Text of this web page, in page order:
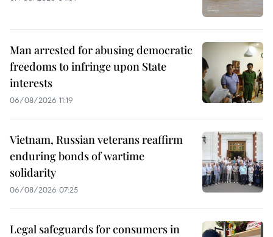
Man arrested for abusing democratic
freedoms to infringe upon State
interests
06/08/2026 11:19
Vietnam, Russian veterans reaffirm
enduring bonds of wartime
solidarity
06/08/2026 07:25
Legal safeguards for consumers in